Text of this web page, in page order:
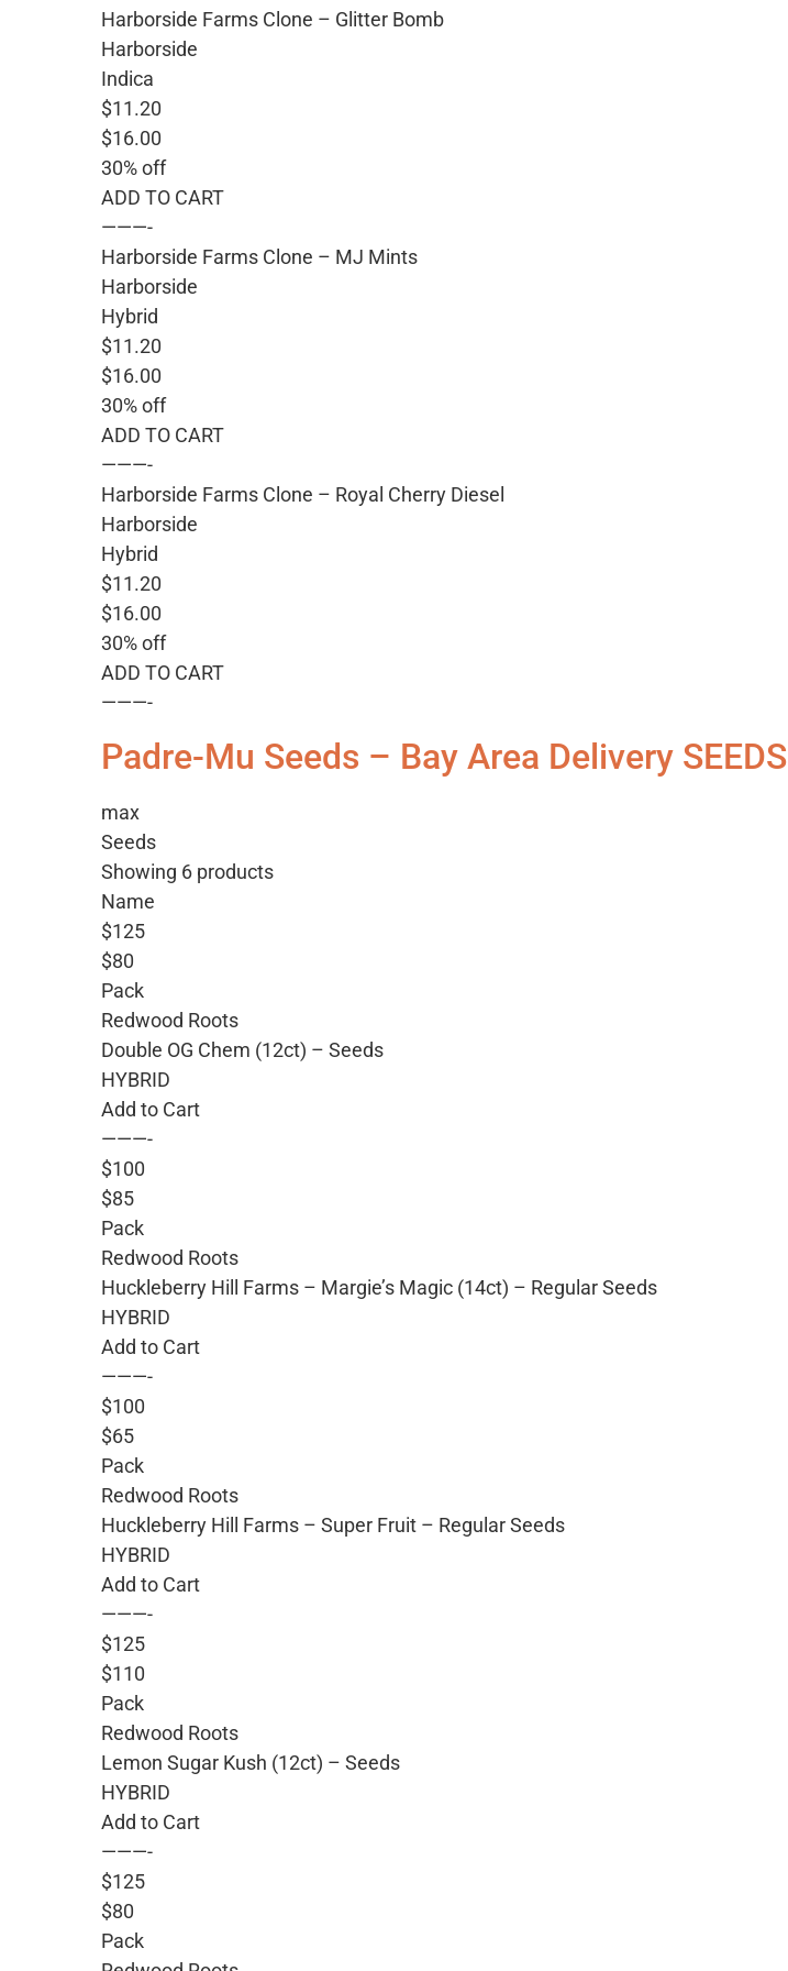
Harborside Farms Clone – Glitter Bomb
Harborside
Indica
$11.20
$16.00
30% off
ADD TO CART
———-
Harborside Farms Clone – MJ Mints
Harborside
Hybrid
$11.20
$16.00
30% off
ADD TO CART
———-
Harborside Farms Clone – Royal Cherry Diesel
Harborside
Hybrid
$11.20
$16.00
30% off
ADD TO CART
———-
Padre-Mu Seeds – Bay Area Delivery SEEDS
max
Seeds
Showing 6 products
Name
$125
$80
Pack
Redwood Roots
Double OG Chem (12ct) – Seeds
HYBRID
Add to Cart
———-
$100
$85
Pack
Redwood Roots
Huckleberry Hill Farms – Margie’s Magic (14ct) – Regular Seeds
HYBRID
Add to Cart
———-
$100
$65
Pack
Redwood Roots
Huckleberry Hill Farms – Super Fruit – Regular Seeds
HYBRID
Add to Cart
———-
$125
$110
Pack
Redwood Roots
Lemon Sugar Kush (12ct) – Seeds
HYBRID
Add to Cart
———-
$125
$80
Pack